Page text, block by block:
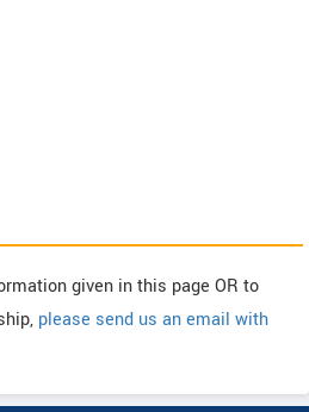
given in this page OR to
please send us an email with